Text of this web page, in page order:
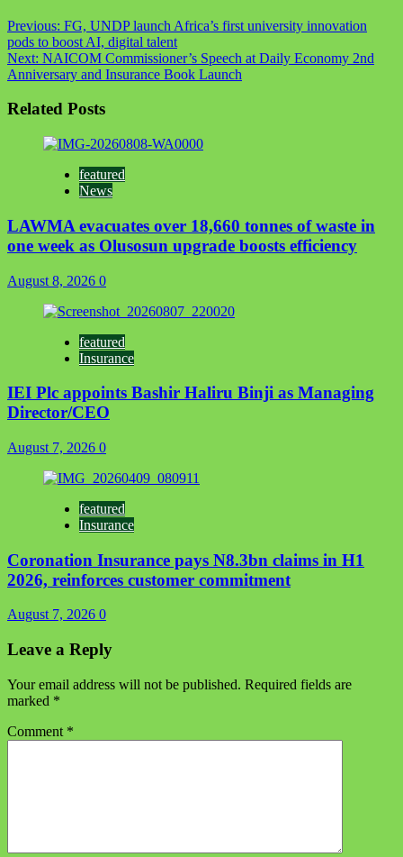
Previous: FG, UNDP launch Africa’s first university innovation
pods to boost AI, digital talent
Next: NAICOM Commissioner’s Speech at Daily Economy 2nd
Anniversary and Insurance Book Launch
Related Posts
featured
News
LAWMA evacuates over 18,660 tonnes of waste in
one week as Olusosun upgrade boosts efficiency
August 8, 2026 0
featured
Insurance
IEI Plc appoints Bashir Haliru Binji as Managing
Director/CEO
August 7, 2026 0
featured
Insurance
Coronation Insurance pays N8.3bn claims in H1
2026, reinforces customer commitment
August 7, 2026 0
Leave a Reply
Your email address will not be published. Required fields are
marked *
Comment *